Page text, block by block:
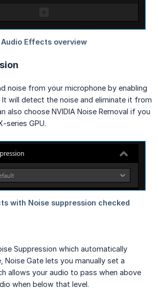
noise from your microphone by enabling
It will detect the noise and eliminate it from
also choose NVIDIA Noise Removal if you
series GPU.
Suppression which automatically
Noise Gate lets you manually set a
allows your audio to pass when above
when below that level.